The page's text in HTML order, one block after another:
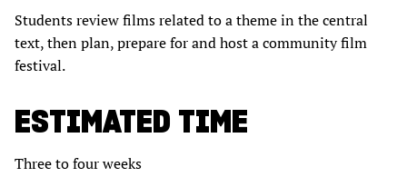
Students review films related to a theme in the central
text, then plan, prepare for and host a community film
festival.
ESTIMATED TIME
Three to four weeks